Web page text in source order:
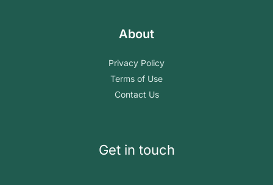
About
Privacy Policy
Terms of Use
Contact Us
Get in touch